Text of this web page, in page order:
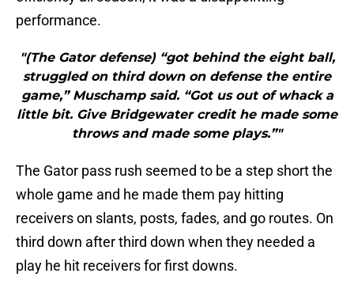
performance.
"(The Gator defense) “got behind the eight ball,
struggled on third down on defense the entire
game,” Muschamp said. “Got us out of whack a
little bit. Give Bridgewater credit he made some
throws and made some plays.”"
The Gator pass rush seemed to be a step short the
whole game and he made them pay hitting
receivers on slants, posts, fades, and go routes. On
third down after third down when they needed a
play he hit receivers for first downs.